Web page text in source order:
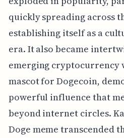
quickly spreading across
establishing itself as a
era. It also became
emerging cryptocurrency
mascot for Dogecoin,
powerful influence that
beyond internet circles.
Doge meme transcended